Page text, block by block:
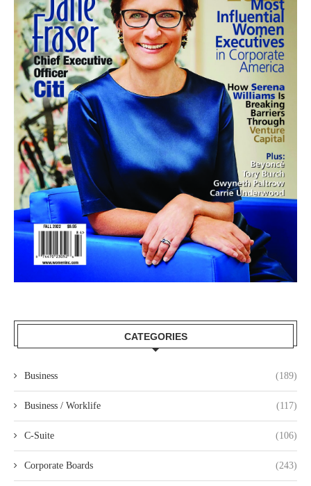
CATEGORIES
Business (189)
Business / Worklife (117)
C-Suite (106)
Corporate Boards (243)